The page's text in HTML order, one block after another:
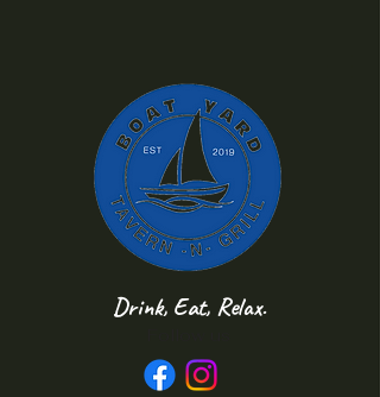
Drink, Eat, Relax.